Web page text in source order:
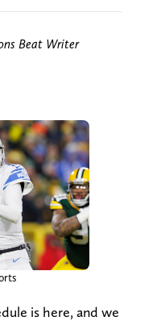
Beat Writer
is here, and we